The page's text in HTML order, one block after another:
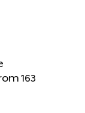
163